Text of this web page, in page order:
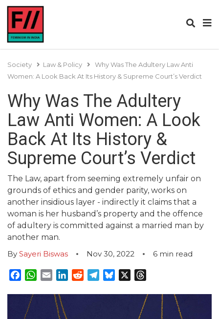
Society Law & Policy
Why Was The Adultery Law Anti
Women: A Look Back At Its History & Supreme Court’s Verdict
Why Was The Adultery
Law Anti Women: A Look
Back At Its History &
Supreme Court’s Verdict
The Law, apart from seeming extremely unfair on
grounds of ethics and gender parity, works on
another insidious layer - indirectly it claims that a
woman is her husband’s property and the offence
of adultery is committed against a married man by
another man.
By Sayeri Biswas Nov 30, 2022 6 min read
Facebook
WhatsApp
EmailLinkedInRedditTelegram
Bluesky